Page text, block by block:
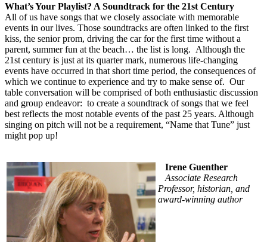
What’s Your Playlist? A Soundtrack for the 21st Century
All of us have songs that we closely associate with memorable
events in our lives. Those soundtracks are often linked to the first
kiss, the senior prom, driving the car for the first time without a
parent, summer fun at the beach… the list is long. Although the
21st century is just at its quarter mark, numerous life-changing
events have occurred in that short time period, the consequences of
which we continue to experience and try to make sense of. Our
table conversation will be comprised of both enthusiastic discussion
and group endeavor: to create a soundtrack of songs that we feel
best reflects the most notable events of the past 25 years. Although
singing on pitch will not be a requirement, “Name that Tune” just
might pop up!
Irene Guenther
Associate Research
Professor, historian, and
award-winning author